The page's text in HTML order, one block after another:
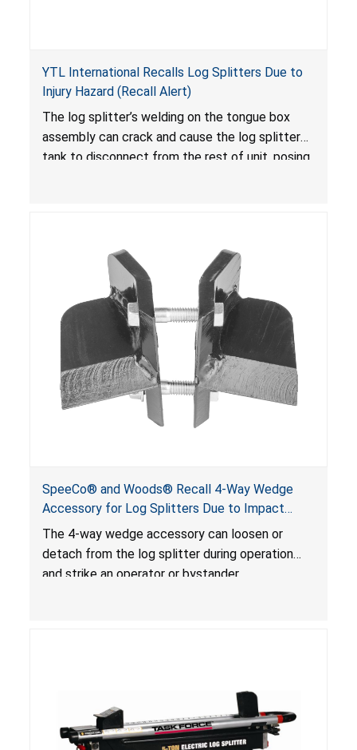
YTL International Recalls Log Splitters Due to
Injury Hazard (Recall Alert)
The log splitter’s welding on the tongue box
assembly can crack and cause the log splitter
tank to disconnect from the rest of unit, posing
SpeeCo® and Woods® Recall 4-Way Wedge
Accessory for Log Splitters Due to Impact
Injury Hazard
The 4-way wedge accessory can loosen or
detach from the log splitter during operation
and strike an operator or bystander